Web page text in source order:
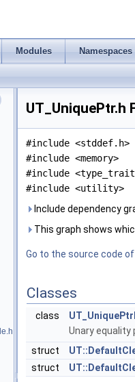
Modules Namespaces
UT_UniquePtr.h
#include <stddef.h>
#include <memory>
#include
#include <utility>
Include dependency
This graph shows
Go to the source code of
Classes
class
Unary
struct
struct